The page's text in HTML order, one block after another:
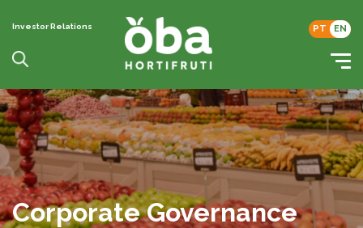
Investor Relations PT EN
Corporate Governance